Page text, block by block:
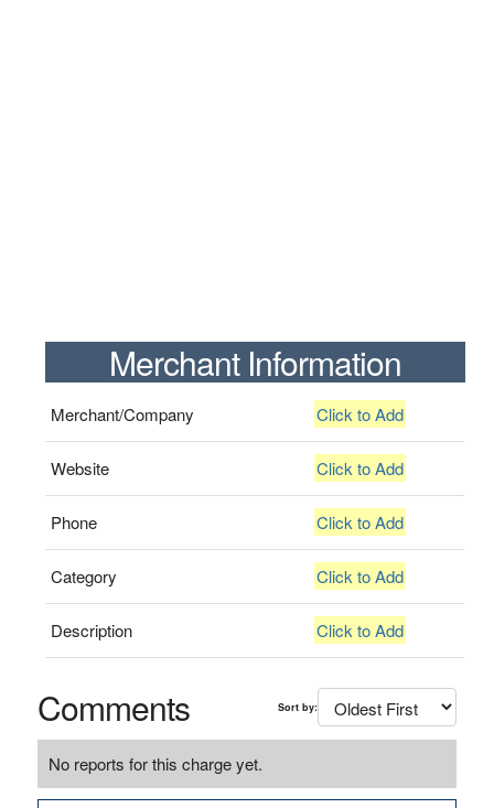
Merchant Information
Merchant/Company Click to Add
Website Click to Add
Phone Click to Add
Category Click to Add
Description Click to Add
Comments Sort by:
No reports for this charge yet.